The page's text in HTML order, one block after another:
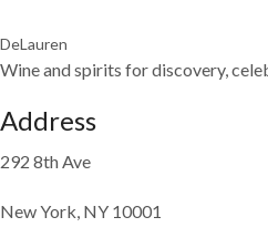
DeLauren
Wine and spirits for discovery,
Address
292 8th Ave
New York, NY 10001